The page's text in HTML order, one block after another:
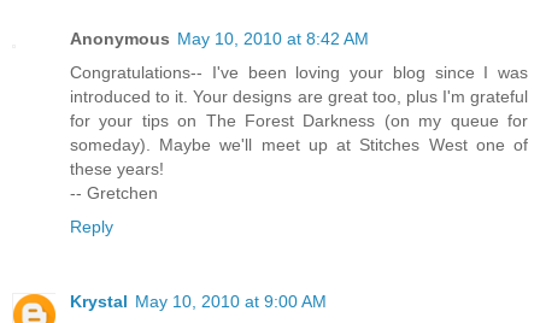
Anonymous May 10, 2010 at 8:42 AM
Congratulations-- I've been loving your blog since I was
introduced to it. Your designs are great too, plus I'm grateful
for your tips on The Forest Darkness (on my queue for
someday). Maybe we'll meet up at Stitches West one of
these years!
-- Gretchen
Reply
Krystal May 10, 2010 at 9:00 AM